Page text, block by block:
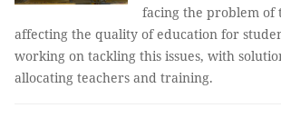
facing the problem of
affecting the quality of education for
working on tackling this issues, with
allocating teachers and training.